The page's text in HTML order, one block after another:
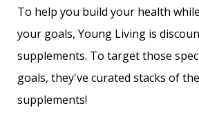
To help you build your health
your goals, Young Living is
supplements. To target those
goals, they've curated stacks of
supplements!